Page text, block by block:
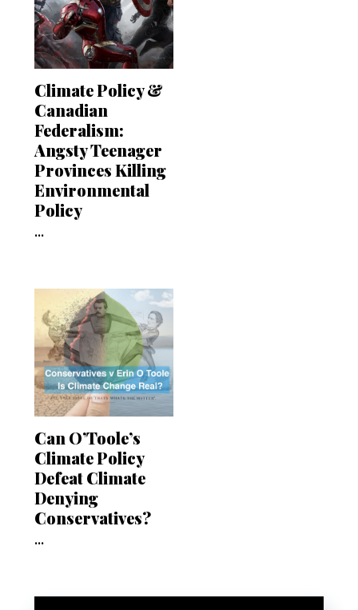
Climate Policy &
Canadian
Federalism:
Angsty Teenager
Provinces Killing
Environmental
Policy
...
Can O’Toole’s
Climate Policy
Defeat Climate
Denying
Conservatives?
...